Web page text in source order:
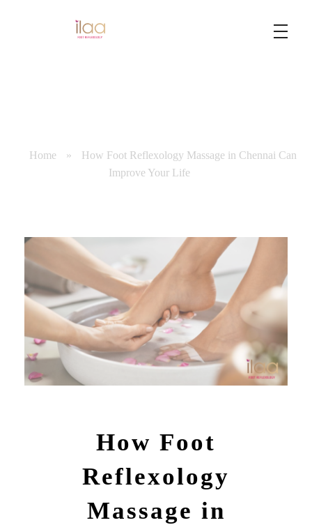
Home »
How Foot Reflexology Massage in Chennai Can
Improve Your Life
How Foot
Reflexology
Massage in